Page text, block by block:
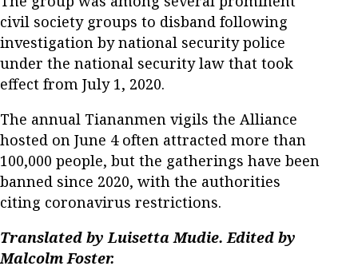
civil society groups to disband following
investigation by national security police
under the national security law that took
effect from July 1, 2020.
The annual Tiananmen vigils the Alliance
hosted on June 4 often attracted more than
100,000 people, but the gatherings have been
banned since 2020, with the authorities
citing coronavirus restrictions.
Translated by Luisetta Mudie. Edited by
Malcolm Foster.